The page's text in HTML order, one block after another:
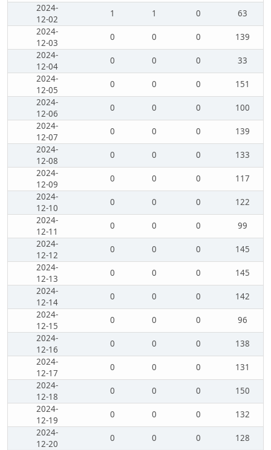
2024-
12-02
1 1 0
63
2024-
12-03
0 0 0
139
2024-
12-04
0 0 0
33
2024-
12-05
0 0 0
151
2024-
12-06
0 0 0
100
2024-
12-07
0 0 0
139
2024-
12-08
0 0 0
133
2024-
12-09
0 0 0
117
2024-
12-10
0 0 0
122
2024-
12-11
0 0 0
99
2024-
12-12
0 0 0
145
2024-
12-13
0 0 0
145
2024-
12-14
0 0 0
142
2024-
12-15
0 0 0
96
2024-
12-16
0 0 0
138
2024-
12-17
0 0 0
131
2024-
12-18
0 0 0
150
2024-
12-19
0 0 0
132
2024-
12-20
0 0 0
128